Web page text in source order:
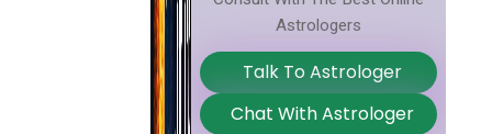
Astrologers
Talk To Astrologer
Chat With Astrologer